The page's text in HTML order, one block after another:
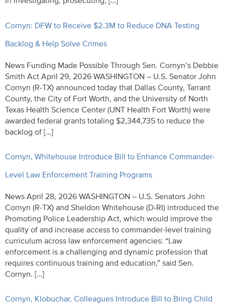
Cornyn: DFW to Receive $2.3M to Reduce DNA Testing
Backlog & Help Solve Crimes
News Funding Made Possible Through Sen. Cornyn’s Debbie
Smith Act April 29, 2026 WASHINGTON – U.S. Senator John
Cornyn (R-TX) announced today that Dallas County, Tarrant
County, the City of Fort Worth, and the University of North
Texas Health Science Center (UNT Health Fort Worth) were
awarded federal grants totaling $2,344,735 to reduce the
backlog of […]
Cornyn, Whitehouse Introduce Bill to Enhance Commander-
Level Law Enforcement Training Programs
News April 28, 2026 WASHINGTON – U.S. Senators John
Cornyn (R-TX) and Sheldon Whitehouse (D-RI) introduced the
Promoting Police Leadership Act, which would improve the
quality of and increase access to commander-level training
curriculum across law enforcement agencies: “Law
enforcement is a challenging and dynamic profession that
requires continuous training and education,” said Sen.
Cornyn. […]
Cornyn, Klobuchar, Colleagues Introduce Bill to Bring Child